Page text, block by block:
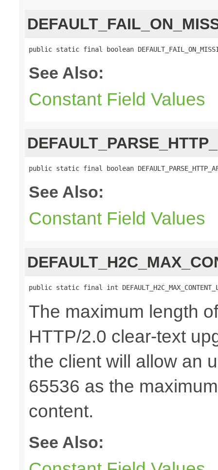
public static final boolean
See Also:
Constant Field Values
public static final boolean
See Also:
Constant Field Values
public static final int
The maximum length
HTTP/2.0 clear-text
the client will allow an
65536 as the
content.
See Also: